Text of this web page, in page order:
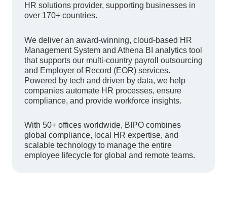
HR solutions provider, supporting businesses in
over 170+ countries.
We deliver an award-winning, cloud-based HR
Management System and Athena BI analytics tool
that supports our multi-country payroll outsourcing
and Employer of Record (EOR) services.
Powered by tech and driven by data, we help
companies automate HR processes, ensure
compliance, and provide workforce insights.
With 50+ offices worldwide, BIPO combines
global compliance, local HR expertise, and
scalable technology to manage the entire
employee lifecycle for global and remote teams.